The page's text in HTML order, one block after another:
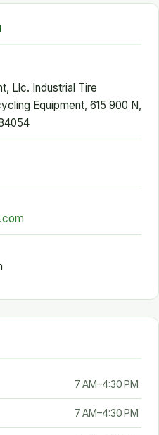
Llc. Industrial Tire
Equipment, 615 900 N,
7 AM–4:30 PM
7 AM–4:30 PM